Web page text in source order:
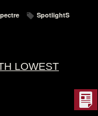
SpotlightS
LOWEST